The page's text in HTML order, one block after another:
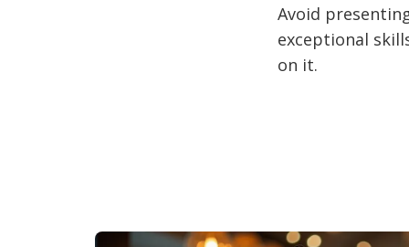
Avoid
exceptional
on it.